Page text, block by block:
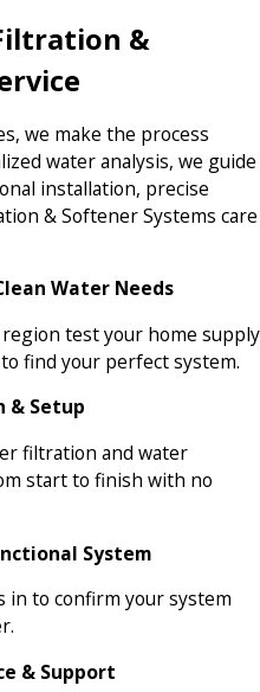
&
we make the process
water analysis, we guide
installation, precise
& Softener Systems care
Water Needs
test your home supply
find your perfect system.
& Setup
filtration and water
start to finish with no
System
in to confirm your system
& Support